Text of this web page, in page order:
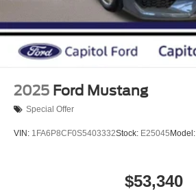
2025 Ford Mustang
Special Offer
VIN: 1FA6P8CF0S5403332Stock: E25045 Model:
$53,340